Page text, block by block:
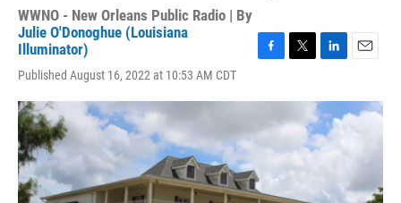
WWNO - New Orleans Public Radio | By
Julie O'Donoghue (Louisiana
Illuminator)
Published August 16, 2022 at 10:53 AM CDT
c
b
k
i
r
n
k
e
d
a
i
l